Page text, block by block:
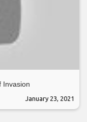
Invasion
January 23, 2021